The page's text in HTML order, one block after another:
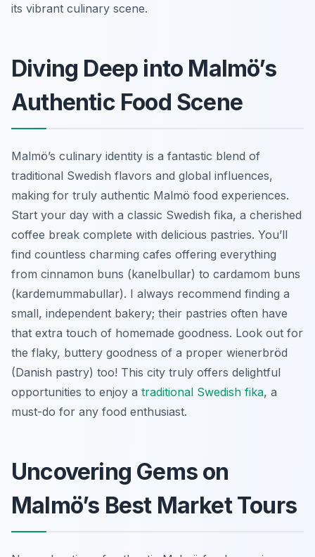
its vibrant culinary scene.
Diving Deep into Malmö’s
Authentic Food Scene
Malmö’s culinary identity is a fantastic blend of
traditional Swedish flavors and global influences,
making for truly authentic Malmö food experiences.
Start your day with a classic Swedish fika, a cherished
coffee break complete with delicious pastries. You’ll
find countless charming cafes offering everything
from cinnamon buns (kanelbullar) to cardamom buns
(kardemummabullar). I always recommend finding a
small, independent bakery; their pastries often have
that extra touch of homemade goodness. Look out for
the flaky, buttery goodness of a proper wienerbröd
(Danish pastry) too! This city truly offers delightful
opportunities to enjoy a traditional Swedish fika, a
must-do for any food enthusiast.
Uncovering Gems on
Malmö’s Best Market Tours